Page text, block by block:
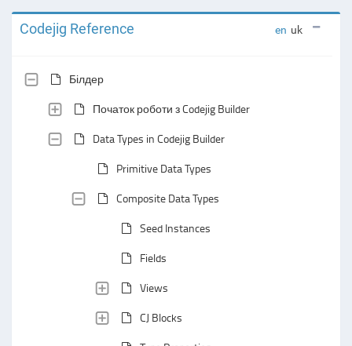
Codejig Reference en uk
Білдер
Початок роботи з Codejig Builder
Data Types in Codejig Builder
Primitive Data Types
Composite Data Types
Seed Instances
Fields
Views
CJ Blocks